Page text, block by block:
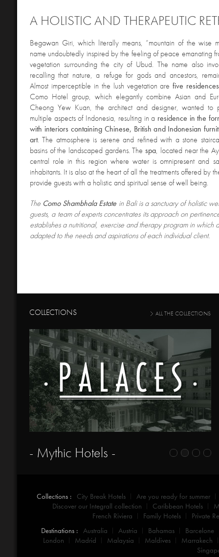
A HOLISTIC AND THERAPEUTIC
Begawan Giri, which literally means, “mountain of the wise
name undoubtedly inspired by the feeling of peace emanating
vegetation surrounding the city of Ubud. The name also
recalling that nature, a refuge for gods and ancestors,
Almost imperceptible in the lush vegetation arefive residences
Como Hotel group, which elegantly combine Asian and
Cheong Yew Kuan, the architect and designer, wanted to
multiple aspects of Indonesia, resulting in a residence in the
with interiors containing Chinese, British and Indonesian
art. The atmosphere is serene and refined with a stone
basins of the landscaped gardens. Thespa, located near the
central role in this region where water is omnipresent and
inhabitants. It is also at the heart of all the treatments offered by
provide guests with a holistic and spiritual sense of well being.
The Como Shambhala Estate in Bali is a sanctuary of holistic
guests, a team of experts concentrates its approach on
establishes a nutritional, exercise and therapy program in which
adapted to the needs and aspirations of each individual client.
COLLECTIONS ALL THE COLLECTIONS
- Mythic Hotels -
Collections : City Break Hotels
Are you ready for summer
Discover our Integrall collection
Caribbean Hotels
French Riviera
Family Hotels
Private
Destinations : Australia Austria Bahamas
Barcelone
London
Madrid Malaysia Maldives
Marrakech